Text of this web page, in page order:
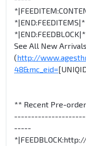
*|END:FEEDITEMS|*
*|END:FEEDBLOCK|*
See All New Arrivals
(http://
48&mc_eid=
** Recent Pre-
-----